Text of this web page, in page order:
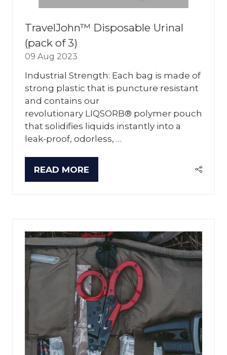
TravelJohn™ Disposable Urinal
(pack of 3)
09 Aug 2023
Industrial Strength: Each bag is made of
strong plastic that is puncture resistant
and contains our
revolutionary LIQSORB® polymer pouch
that solidifies liquids instantly into a
leak-proof, odorless, …
READ MORE
(OPENS